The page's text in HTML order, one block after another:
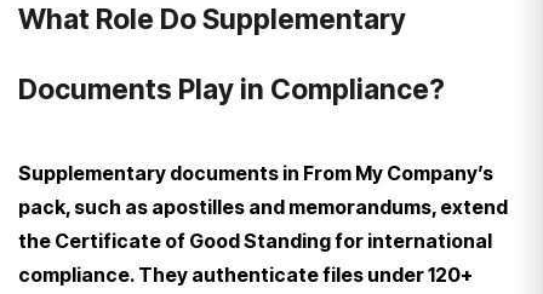
What Role Do Supplementary
Documents Play in Compliance?
Supplementary documents in From My Company’s
pack, such as apostilles and memorandums, extend
the Certificate of Good Standing for international
compliance. They authenticate files under 120+